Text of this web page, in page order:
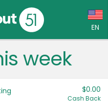
EN
(CA)
week
$0.00
Cash Back